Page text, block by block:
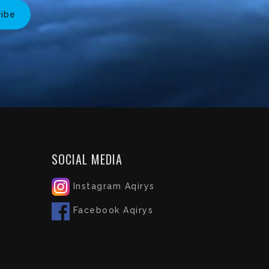
SOCIAL MEDIA
Instagram Aqirys
Facebook Aqirys